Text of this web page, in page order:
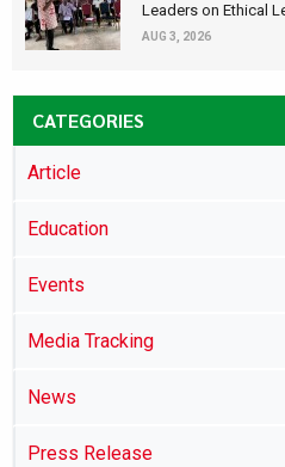
Leaders on Ethical
AUG 3, 2026
CATEGORIES
Article
Education
Events
Media Tracking
News
Press Release